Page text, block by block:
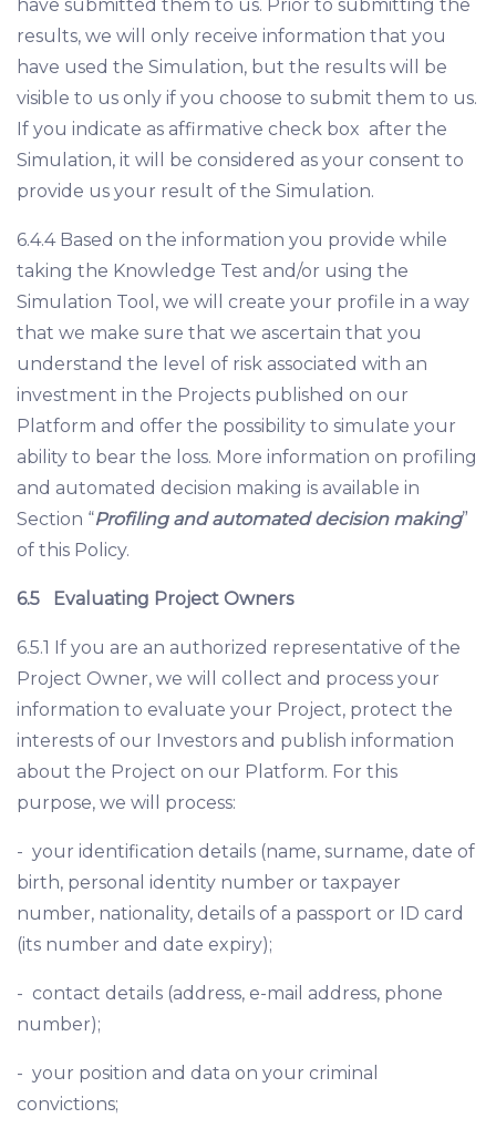
have submitted them to us. Prior to submitting the
results, we will only receive information that you
have used the Simulation, but the results will be
visible to us only if you choose to submit them to us.
If you indicate as affirmative check box after the
Simulation, it will be considered as your consent to
provide us your result of the Simulation.
6.4.4 Based on the information you provide while
taking the Knowledge Test and/or using the
Simulation Tool, we will create your profile in a way
that we make sure that we ascertain that you
understand the level of risk associated with an
investment in the Projects published on our
Platform and offer the possibility to simulate your
ability to bear the loss. More information on profiling
and automated decision making is available in
Section “Profiling and automated decision making”
of this Policy.
6.5 Evaluating Project Owners
6.5.1 If you are an authorized representative of the
Project Owner, we will collect and process your
information to evaluate your Project, protect the
interests of our Investors and publish information
about the Project on our Platform. For this
purpose, we will process:
- your identification details (name, surname, date of
birth, personal identity number or taxpayer
number, nationality, details of a passport or ID card
(its number and date expiry);
- contact details (address, e-mail address, phone
number);
- your position and data on your criminal
convictions;